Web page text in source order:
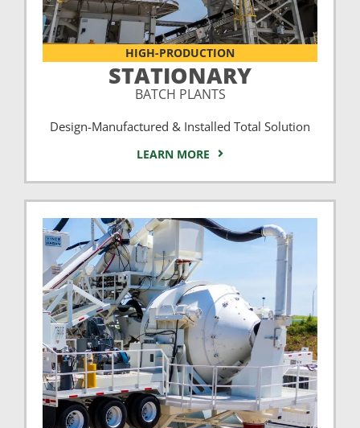
HIGH-PRODUCTION
STATIONARY
BATCH PLANTS
Design-Manufactured & Installed Total Solution
LEARN MORE